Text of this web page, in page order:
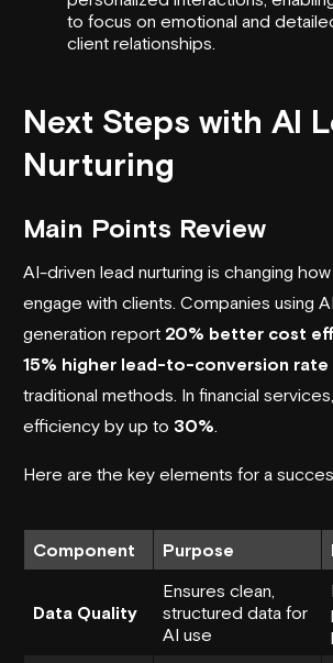
to focus on emotional and
client relationships.
Next Steps with AI
Nurturing
Main Points Review
AI-driven lead nurturing is changing
engage with clients. Companies using
generation report 20% better cost
15% higher lead-to-conversion rate
traditional methods. In financial
efficiency by up to 30%
Here are the key elements for a
Component Purpose
Data Quality
Ensures clean,
structured data for
AI use